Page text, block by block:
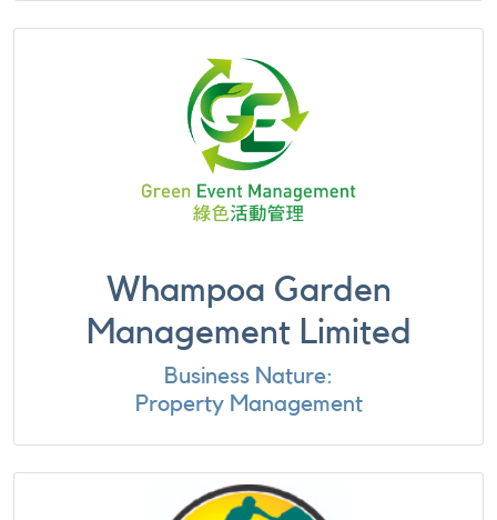
Whampoa Garden
Management Limited
Business Nature:
Property Management